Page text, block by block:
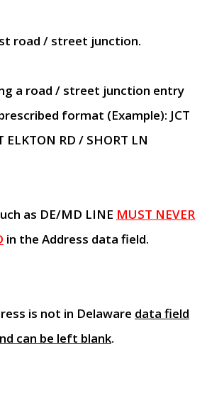
road / street junction.
a road / street junction entry
format (Example): JCT
ELKTON RD / SHORT LN
as DE/MD LINE MUST NEVER
in the Address data field.
is not in Delaware data field
can be left blank.